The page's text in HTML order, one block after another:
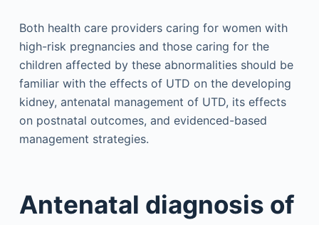
Both health care providers caring for women with
high-risk pregnancies and those caring for the
children affected by these abnormalities should be
familiar with the effects of UTD on the developing
kidney, antenatal management of UTD, its effects
on postnatal outcomes, and evidenced-based
management strategies.
Antenatal diagnosis of